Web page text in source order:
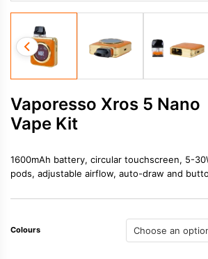
Vaporesso Xros 5 Nano
Vape Kit
1600mAh battery, circular touchscreen, 5-
pods, adjustable airflow, auto-draw and
Colours